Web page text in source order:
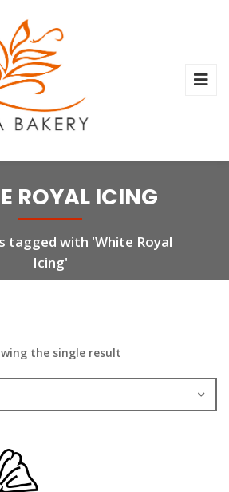
ROYAL ICING
tagged with 'White Royal
Icing'
the single result